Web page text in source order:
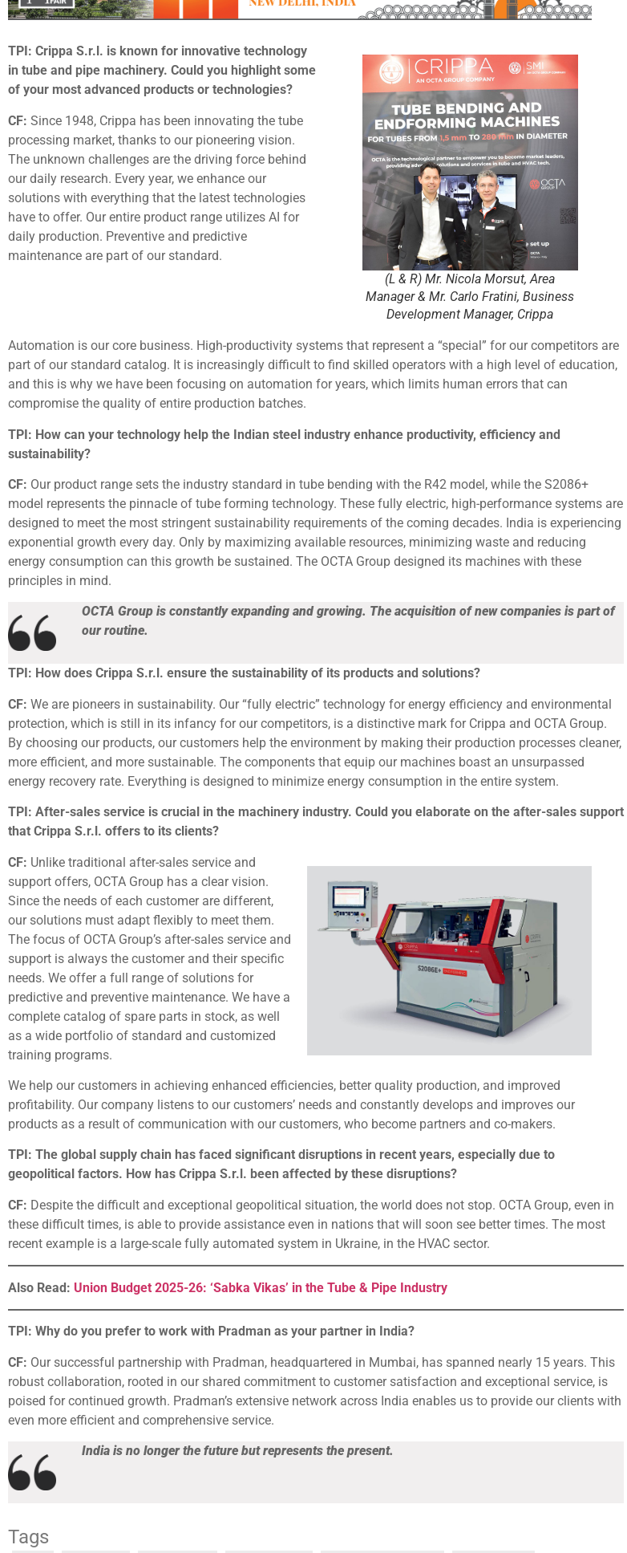
TPI: Crippa S.r.l. is known for innovative technology
in tube and pipe machinery. Could you highlight some
of your most advanced products or technologies?
CF: Since 1948, Crippa has been innovating the tube
processing market, thanks to our pioneering vision.
The unknown challenges are the driving force behind
our daily research. Every year, we enhance our
solutions with everything that the latest technologies
have to offer. Our entire product range utilizes AI for
daily production. Preventive and predictive
maintenance are part of our standard.
(L & R) Mr. Nicola Morsut, Area
Manager & Mr. Carlo Fratini, Business
Development Manager, Crippa
Automation is our core business. High-productivity systems that represent a “special” for our competitors are
part of our standard catalog. It is increasingly difficult to find skilled operators with a high level of education,
and this is why we have been focusing on automation for years, which limits human errors that can
compromise the quality of entire production batches.
TPI: How can your technology help the Indian steel industry enhance productivity, efficiency and
sustainability?
CF: Our product range sets the industry standard in tube bending with the R42 model, while the S2086+
model represents the pinnacle of tube forming technology. These fully electric, high-performance systems are
designed to meet the most stringent sustainability requirements of the coming decades. India is experiencing
exponential growth every day. Only by maximizing available resources, minimizing waste and reducing
energy consumption can this growth be sustained. The OCTA Group designed its machines with these
principles in mind.
OCTA Group is constantly expanding and growing. The acquisition of new companies is part of
our routine.
TPI: How does Crippa S.r.l. ensure the sustainability of its products and solutions?
CF: We are pioneers in sustainability. Our “fully electric” technology for energy efficiency and environmental
protection, which is still in its infancy for our competitors, is a distinctive mark for Crippa and OCTA Group.
By choosing our products, our customers help the environment by making their production processes cleaner,
more efficient, and more sustainable. The components that equip our machines boast an unsurpassed
energy recovery rate. Everything is designed to minimize energy consumption in the entire system.
TPI: After-sales service is crucial in the machinery industry. Could you elaborate on the after-sales support
that Crippa S.r.l. offers to its clients?
CF: Unlike traditional after-sales service and
support offers, OCTA Group has a clear vision.
Since the needs of each customer are different,
our solutions must adapt flexibly to meet them.
The focus of OCTA Group’s after-sales service and
support is always the customer and their specific
needs. We offer a full range of solutions for
predictive and preventive maintenance. We have a
complete catalog of spare parts in stock, as well
as a wide portfolio of standard and customized
training programs.
We help our customers in achieving enhanced efficiencies, better quality production, and improved
profitability. Our company listens to our customers’ needs and constantly develops and improves our
products as a result of communication with our customers, who become partners and co-makers.
TPI: The global supply chain has faced significant disruptions in recent years, especially due to
geopolitical factors. How has Crippa S.r.l. been affected by these disruptions?
CF: Despite the difficult and exceptional geopolitical situation, the world does not stop. OCTA Group, even in
these difficult times, is able to provide assistance even in nations that will soon see better times. The most
recent example is a large-scale fully automated system in Ukraine, in the HVAC sector.
Also Read: Union Budget 2025-26: ‘Sabka Vikas’ in the Tube & Pipe Industry
TPI: Why do you prefer to work with Pradman as your partner in India?
CF: Our successful partnership with Pradman, headquartered in Mumbai, has spanned nearly 15 years. This
robust collaboration, rooted in our shared commitment to customer satisfaction and exceptional service, is
poised for continued growth. Pradman’s extensive network across India enables us to provide our clients with
even more efficient and comprehensive service.
India is no longer the future but represents the present.
Tags